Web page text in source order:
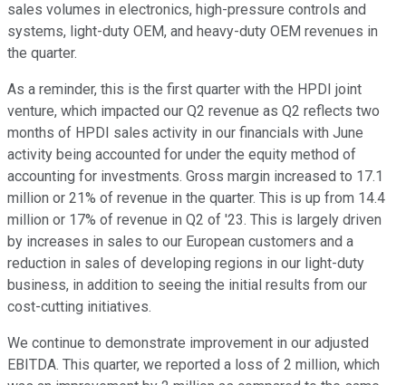
sales volumes in electronics, high-pressure controls and
systems, light-duty OEM, and heavy-duty OEM revenues in
the quarter.
As a reminder, this is the first quarter with the HPDI joint
venture, which impacted our Q2 revenue as Q2 reflects two
months of HPDI sales activity in our financials with June
activity being accounted for under the equity method of
accounting for investments. Gross margin increased to 17.1
million or 21% of revenue in the quarter. This is up from 14.4
million or 17% of revenue in Q2 of '23. This is largely driven
by increases in sales to our European customers and a
reduction in sales of developing regions in our light-duty
business, in addition to seeing the initial results from our
cost-cutting initiatives.
We continue to demonstrate improvement in our adjusted
EBITDA. This quarter, we reported a loss of 2 million, which